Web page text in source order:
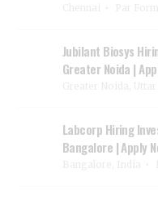
Jubilant Biosys
Greater Noida |
Labcorp Hiring
Bangalore | Apply